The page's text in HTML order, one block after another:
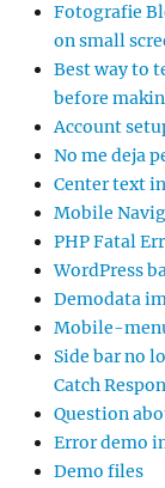
Fotografie
on small
Best way to
before
Account
No me deja
Center text
Mobile
PHP Fatal
WordPress
Demodata
Mobile-
Side bar no
Catch
Question
Error demo
Demo files